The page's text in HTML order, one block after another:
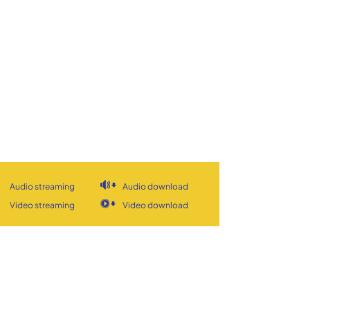
Audio streaming
Video streaming
Audio download
Video download